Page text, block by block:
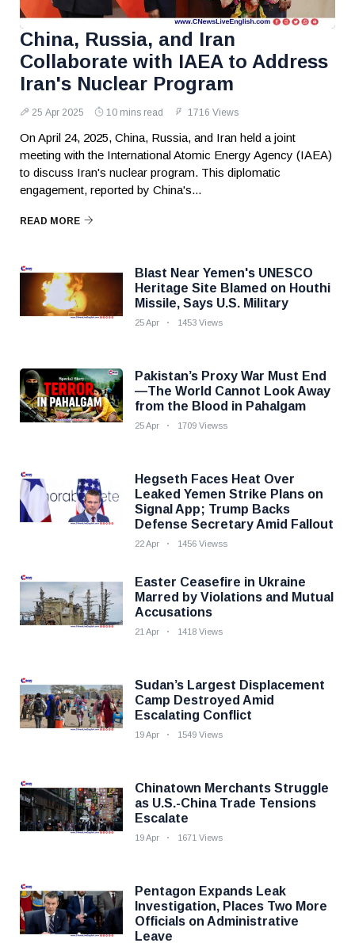
China, Russia, and Iran
Collaborate with IAEA to Address
Iran's Nuclear Program
25 Apr 2025 10 mins read 1716 Views
On April 24, 2025, China, Russia, and Iran held a joint
meeting with the International Atomic Energy Agency (IAEA)
to discuss Iran's nuclear program. This diplomatic
engagement, reported by China's...
READ MORE
Blast Near Yemen's UNESCO
Heritage Site Blamed on Houthi
Missile, Says U.S. Military
25 Apr 1453 Views
Pakistan’s Proxy War Must End
—The World Cannot Look Away
from the Blood in Pahalgam
25 Apr 1709 Viewss
Hegseth Faces Heat Over
Leaked Yemen Strike Plans on
Signal App; Trump Backs
Defense Secretary Amid Fallout
22 Apr 1456 Viewss
Easter Ceasefire in Ukraine
Marred by Violations and Mutual
Accusations
21 Apr 1418 Views
Sudan’s Largest Displacement
Camp Destroyed Amid
Escalating Conflict
19 Apr 1549 Views
Chinatown Merchants Struggle
as U.S.-China Trade Tensions
Escalate
19 Apr 1671 Views
Pentagon Expands Leak
Investigation, Places Two More
Officials on Administrative
Leave